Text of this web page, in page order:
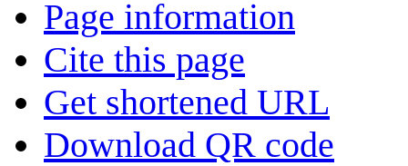
Page information
Cite this page
Get shortened URL
Download QR code